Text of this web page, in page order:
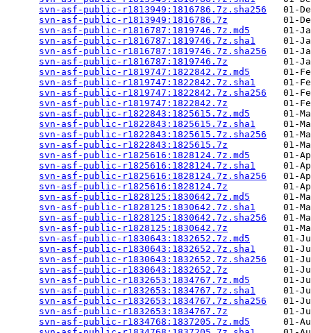
svn-asf-public-r1813949:1816786.7z.sha256
01-
svn-asf-public-r1813949:1816786.7z
01-
svn-asf-public-r1816787:1819746.7z.md5
01-
svn-asf-public-r1816787:1819746.7z.sha1
01-
svn-asf-public-r1816787:1819746.7z.sha256
01-
svn-asf-public-r1816787:1819746.7z
01-
svn-asf-public-r1819747:1822842.7z.md5
01-
svn-asf-public-r1819747:1822842.7z.sha1
01-
svn-asf-public-r1819747:1822842.7z.sha256
01-
svn-asf-public-r1819747:1822842.7z
01-
svn-asf-public-r1822843:1825615.7z.md5
01-
svn-asf-public-r1822843:1825615.7z.sha1
01-
svn-asf-public-r1822843:1825615.7z.sha256
01-
svn-asf-public-r1822843:1825615.7z
01-
svn-asf-public-r1825616:1828124.7z.md5
01-
svn-asf-public-r1825616:1828124.7z.sha1
01-
svn-asf-public-r1825616:1828124.7z.sha256
01-
svn-asf-public-r1825616:1828124.7z
01-
svn-asf-public-r1828125:1830642.7z.md5
01-
svn-asf-public-r1828125:1830642.7z.sha1
01-
svn-asf-public-r1828125:1830642.7z.sha256
01-
svn-asf-public-r1828125:1830642.7z
01-
svn-asf-public-r1830643:1832652.7z.md5
01-
svn-asf-public-r1830643:1832652.7z.sha1
01-
svn-asf-public-r1830643:1832652.7z.sha256
01-
svn-asf-public-r1830643:1832652.7z
01-
svn-asf-public-r1832653:1834767.7z.md5
01-
svn-asf-public-r1832653:1834767.7z.sha1
01-
svn-asf-public-r1832653:1834767.7z.sha256
01-
svn-asf-public-r1832653:1834767.7z
01-
svn-asf-public-r1834768:1837205.7z.md5
01-